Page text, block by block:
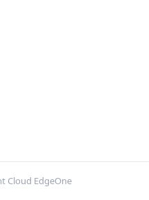
Cloud EdgeOne